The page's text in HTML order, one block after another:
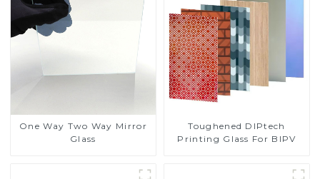
One Way Two Way Mirror
Glass
Toughened DIPtech
Printing Glass For BIPV